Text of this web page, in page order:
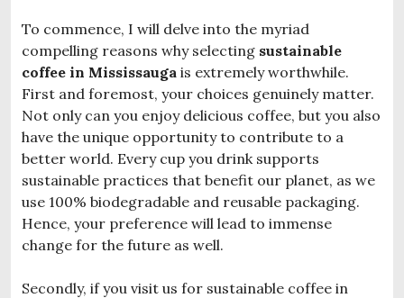
To commence, I will delve into the myriad
compelling reasons why selecting sustainable
coffee in Mississauga is extremely worthwhile.
First and foremost, your choices genuinely matter.
Not only can you enjoy delicious coffee, but you also
have the unique opportunity to contribute to a
better world. Every cup you drink supports
sustainable practices that benefit our planet, as we
use 100% biodegradable and reusable packaging.
Hence, your preference will lead to immense
change for the future as well.
Secondly, if you visit us for sustainable coffee in